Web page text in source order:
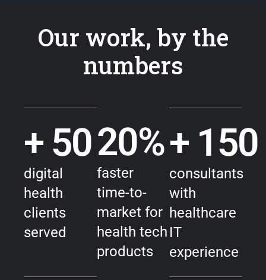
Our work, by the
numbers
digital
health
clients
served
+ 50
faster
time-to-
market for
health tech
products
20%
consultants
with
healthcare
IT
experience
+ 150